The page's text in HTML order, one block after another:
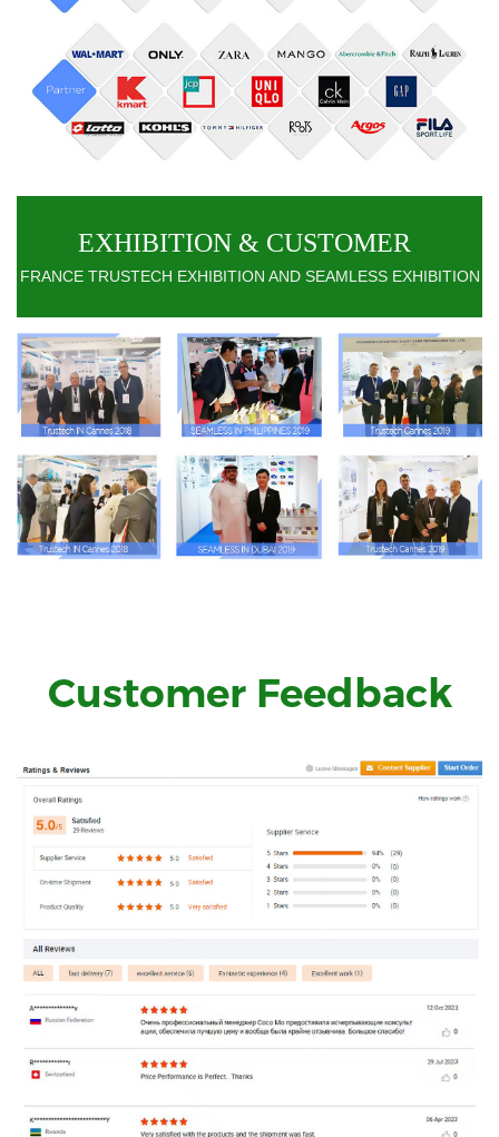
EXHIBITION & CUSTOMER
FRANCE TRUSTECH EXHIBITION AND SEAMLESS EXHIBITION
Customer Feedback